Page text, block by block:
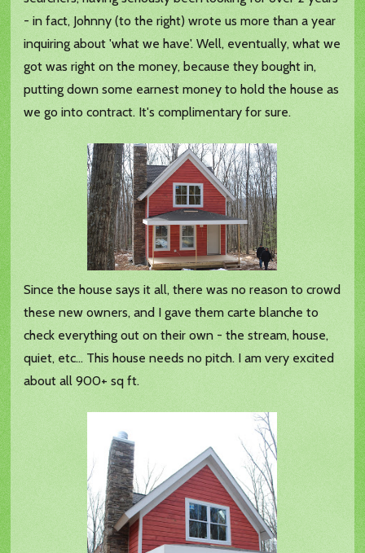
- in fact, Johnny (to the right) wrote us more than a year
inquiring about 'what we have'. Well, eventually, what we
got was right on the money, because they bought in,
putting down some earnest money to hold the house as
we go into contract. It's complimentary for sure.
Since the house says it all, there was no reason to crowd
these new owners, and I gave them carte blanche to
check everything out on their own - the stream, house,
quiet, etc... This house needs no pitch. I am very excited
about all 900+ sq ft.